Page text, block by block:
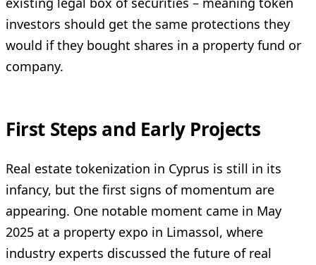
investors should get the same protections they
would if they bought shares in a property fund or
company.
First Steps and Early Projects
Real estate tokenization in Cyprus is still in its
infancy, but the first signs of momentum are
appearing. One notable moment came in May
2025 at a property expo in Limassol, where
industry experts discussed the future of real